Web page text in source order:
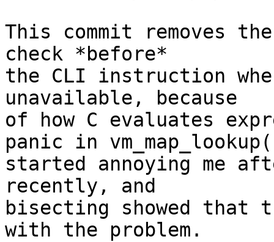
This commit removes the
check *before*
the CLI instruction when
unavailable, because
of how C evaluates
panic in
started annoying me
recently, and
bisecting showed
with the problem.